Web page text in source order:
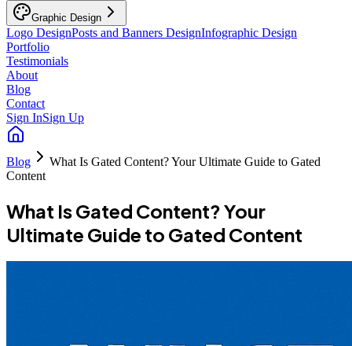
Graphic Design
Logo DesignPosts and Banners DesignInfographic Design
Portfolio
Testimonials
About
Blog
Contact
Sign InSign Up
Blog
What Is Gated Content? Your Ultimate Guide to Gated
Content
What Is Gated Content? Your
Ultimate Guide to Gated Content